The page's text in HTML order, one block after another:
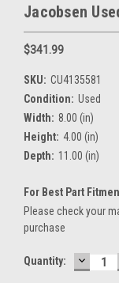
Jacobsen
$341.99
SKU: CU4135581
Condition: Used
Width: 8.00 (in)
Height: 4.00 (in)
Depth: 11.00 (in)
For Best Part
Please check your
purchase
Current
Quantity: